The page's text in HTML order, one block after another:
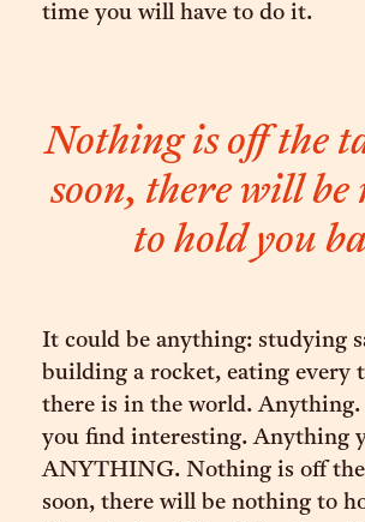
time you will have to do it.
Nothing is off the
soon, there will be
to hold you
It could be anything: studying
building a rocket, eating every
there is in the world.
you find interesting. Anything
ANYTHING. Nothing is off the
soon, there will be nothing to